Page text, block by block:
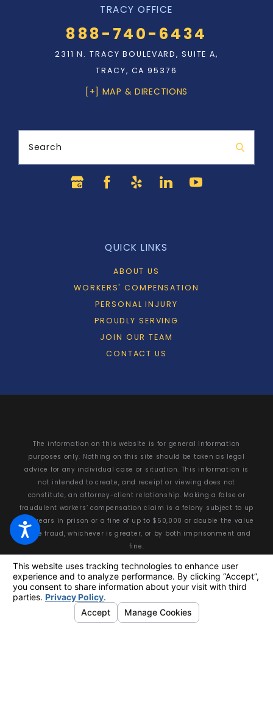
TRACY OFFICE
888-740-6434
2311 N. TRACY BOULEVARD, SUITE A,
TRACY, CA 95376
[+] MAP & DIRECTIONS
Search
QUICK LINKS
ABOUT US
WORKERS' COMPENSATION
PERSONAL INJURY
PROUDLY SERVING
JOIN OUR TEAM
CONTACT US
The information on this website is for general information
purposes only. Nothing on this site should be taken as legal
advice for any individual case or situation. This information is
not intended to create, and receipt or viewing does not
constitute, an attorney-client relationship. Making a false or
fraudulent workers’ compensation claim is a felony subject to up
to 5 years in prison or a fine of up to $50,000 or double the value
of the fraud, whichever is greater, or by both imprisonment and
fine.
© 2026 All Rights Reserved.Your Privacy Choices
Site Map
Privacy Policy